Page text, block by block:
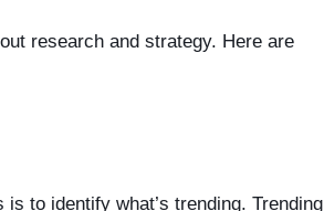
research and strategy. Here are
is to identify what’s trending. Trending